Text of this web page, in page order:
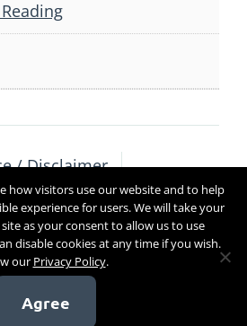
/ Disclaimer
Contact Us
how visitors use our website and to help
experience for users. We will take your
as your consent to allow us to use
disable cookies at any time if you wish.
our Privacy Policy.
Agree